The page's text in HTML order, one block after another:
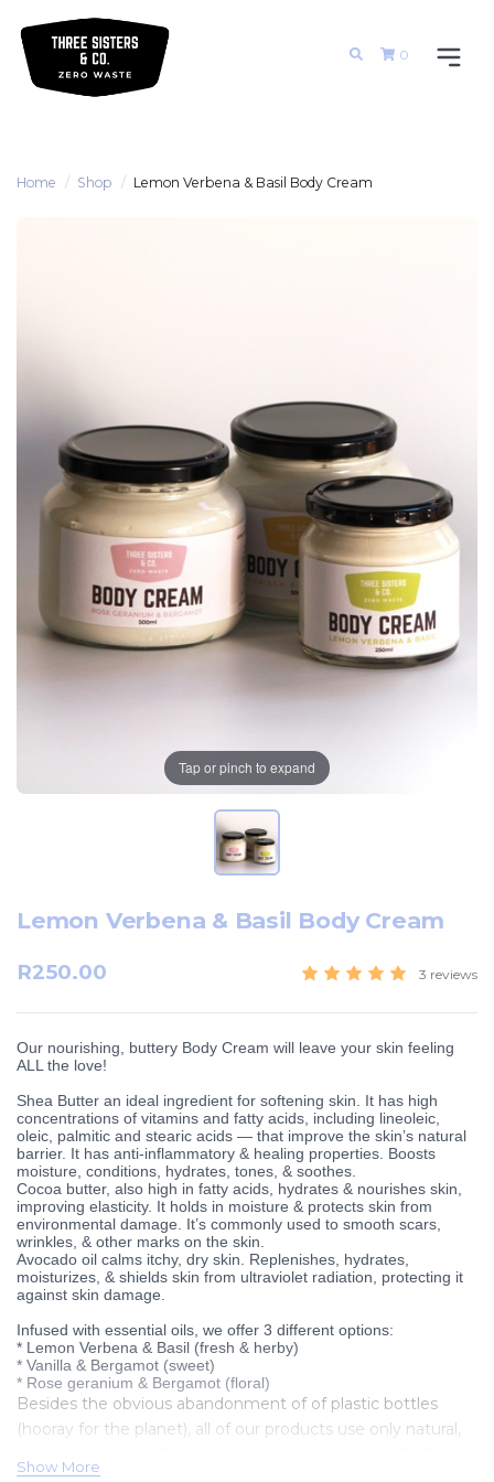
0
Home Shop Lemon Verbena & Basil Body Cream
Tap or pinch to expand
Lemon Verbena & Basil Body Cream
R250.00 3 reviews
Our nourishing, buttery Body Cream will leave your skin feeling
ALL the love!
Shea Butter an ideal ingredient for softening skin. It has high
concentrations of vitamins and fatty acids, including lineoleic,
oleic, palmitic and stearic acids — that improve the skin’s natural
barrier. It has anti-inflammatory & healing properties. Boosts
moisture, conditions, hydrates, tones, & soothes.
Cocoa butter, also high in fatty acids, hydrates & nourishes skin,
improving elasticity. It holds in moisture & protects skin from
environmental damage. It’s commonly used to smooth scars,
wrinkles, & other marks on the skin.
Avocado oil calms itchy, dry skin. Replenishes, hydrates,
moisturizes, & shields skin from ultraviolet radiation, protecting it
against skin damage.
Infused with essential oils, we offer 3 different options:
* Lemon Verbena & Basil (fresh & herby)
* Vanilla & Bergamot (sweet)
* Rose geranium & Bergamot (floral)
Besides the obvious abandonment of of plastic bottles
(hooray for the planet), all of our products use only natural,
Show More